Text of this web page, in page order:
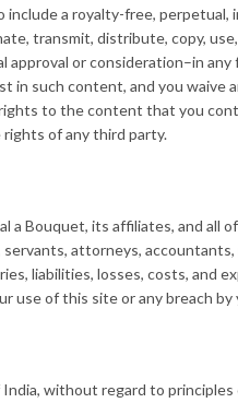
a royalty-free, perpetual,
transmit, distribute, copy,
or consideration–in
such content, and you waive
to the content that you
of any third party.
a Bouquet, its affiliates, and all
attorneys, accountants,
liabilities, losses, costs, and
use of this site or any breach
without regard to